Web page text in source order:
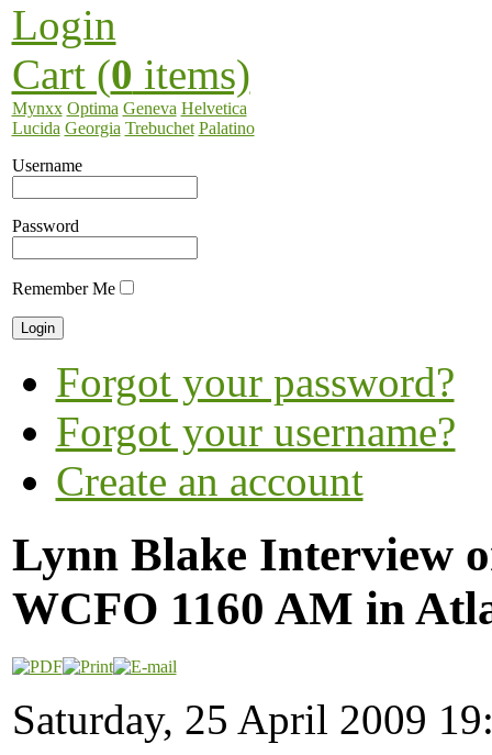
Login
Cart (0 items)
Mynxx Optima Geneva Helvetica
Lucida Georgia Trebuchet Palatino
Username
Password
Remember Me
Forgot your password?
Forgot your username?
Create an account
Lynn Blake Interview
WCFO 1160 AM in
Saturday, 25 April 2009